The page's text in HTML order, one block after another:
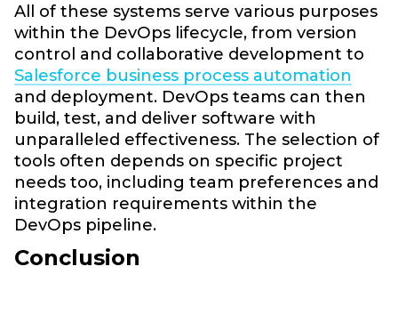
All of these systems serve various purposes
within the DevOps lifecycle, from version
control and collaborative development to
Salesforce business process automation
and deployment. DevOps teams can then
build, test, and deliver software with
unparalleled effectiveness. The selection of
tools often depends on specific project
needs too, including team preferences and
integration requirements within the
DevOps pipeline.
Conclusion